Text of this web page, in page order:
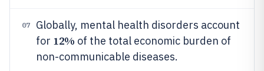
07
Globally, mental health disorders account
for 12% of the total economic burden of
non-communicable diseases.